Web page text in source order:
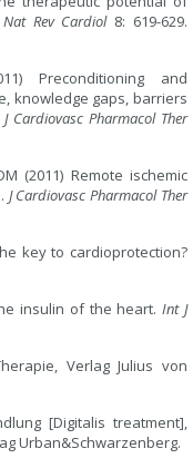
Nat Rev Cardiol 8: 619-629.
Preconditioning and
knowledge gaps, barriers
J Cardiovasc Pharmacol Ther
(2011) Remote ischemic
J Cardiovasc Pharmacol Ther
key to cardioprotection?
insulin of the heart.Int J
Verlag Julius von
[Digitalis treatment],
Urban&Schwarzenberg.